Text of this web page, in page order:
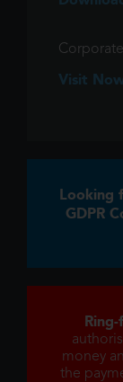
Visit
Looking
GDPR
money
the